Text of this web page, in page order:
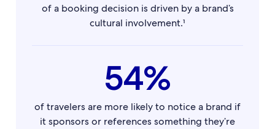
of a booking decision is driven by a brand’s
cultural involvement.¹
54%
of travelers are more likely to notice a brand if
it sponsors or references something they’re